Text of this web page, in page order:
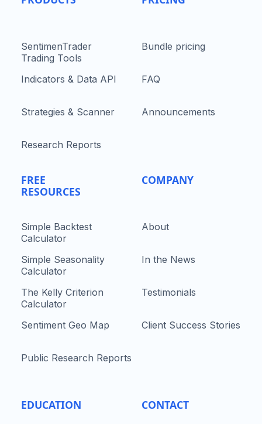
SentimenTrader
Trading Tools
Indicators & Data API
Strategies & Scanner
Research Reports
FREE
RESOURCES
Simple Backtest
Calculator
Simple Seasonality
Calculator
The Kelly Criterion
Calculator
Sentiment Geo Map
Public Research Reports
EDUCATION
Bundle pricing
FAQ
Announcements
COMPANY
About
In the News
Testimonials
Client Success Stories
CONTACT